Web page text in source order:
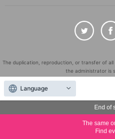
End of
The same
Find
The duplication, reproduction, or transfer of
the administrator is
"LivePocket" is a registered trademark of
QR Code is a registered trademark of DENSO
©LivePocket
Language